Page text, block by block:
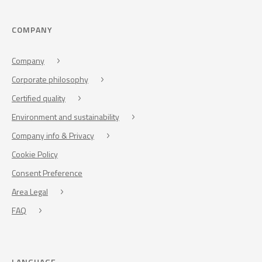
COMPANY
Company
Corporate philosophy
Certified quality
Environment and sustainability
Company info & Privacy
Cookie Policy
Consent Preference
Area Legal
FAQ